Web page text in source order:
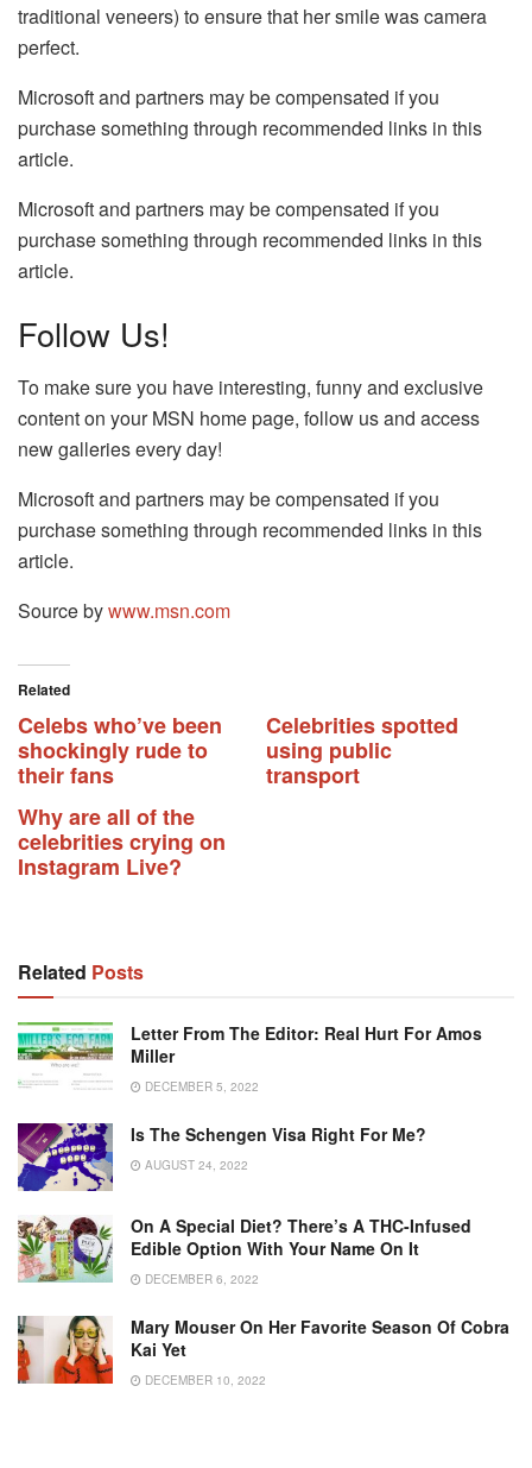
traditional veneers) to ensure that her smile was camera
perfect.
Microsoft and partners may be compensated if you
purchase something through recommended links in this
article.
Microsoft and partners may be compensated if you
purchase something through recommended links in this
article.
Follow Us!
To make sure you have interesting, funny and exclusive
content on your MSN home page, follow us and access
new galleries every day!
Microsoft and partners may be compensated if you
purchase something through recommended links in this
article.
Source bywww.msn.com
Related
Celebs who’ve been
shockingly rude to
their fans
Celebrities spotted
using public
transport
Why are all of the
celebrities crying on
Instagram Live?
Related Posts
Letter From The Editor: Real Hurt For Amos
Miller
DECEMBER 5, 2022
Is The Schengen Visa Right For Me?
AUGUST 24, 2022
On A Special Diet? There’s A THC-Infused
Edible Option With Your Name On It
DECEMBER 6, 2022
Mary Mouser On Her Favorite Season Of Cobra
Kai Yet
DECEMBER 10, 2022